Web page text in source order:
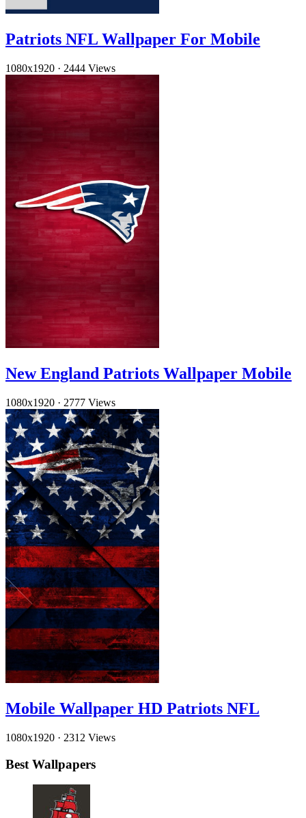
Patriots NFL Wallpaper For Mobile
1080x1920 · 2444 Views
New England Patriots Wallpaper Mobile
1080x1920 · 2777 Views
Mobile Wallpaper HD Patriots NFL
1080x1920 · 2312 Views
Best Wallpapers